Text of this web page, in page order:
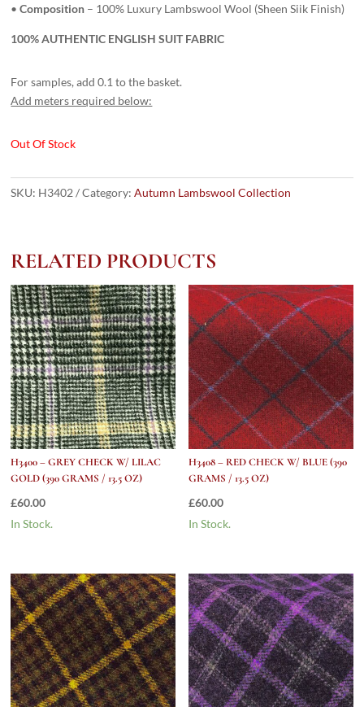
•Composition – 100% Luxury Lambswool Wool (Sheen Siik Finish)
100% AUTHENTIC ENGLISH SUIT FABRIC
For samples, add 0.1 to the basket.
Add meters required below:
Out Of Stock
SKU: H3402 Category:Autumn Lambswool Collection
RELATED PRODUCTS
H3400 – GREY CHECK W/ LILAC
GOLD (390 GRAMS / 13.5 OZ)
£60.00
In Stock.
H3408 – RED CHECK W/ BLUE (390
GRAMS / 13.5 OZ)
£60.00
In Stock.